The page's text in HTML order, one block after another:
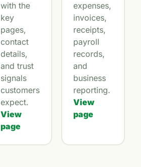
with the
key
pages,
contact
details,
and trust
signals
customers
expect.
View
page
expenses,
invoices,
receipts,
payroll
records,
and
business
reporting.
View
page